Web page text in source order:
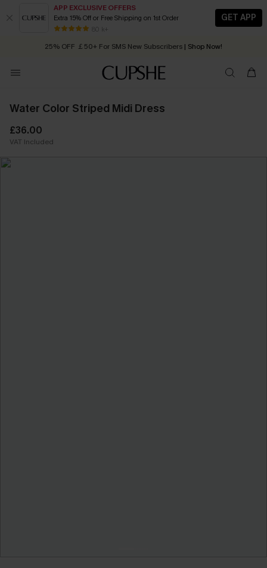
APP EXCLUSIVE OFFERS
Extra 15% Off or Free Shipping on 1st Order
80 k+
GET APP
Early Autumn Fashion: Fresh Pieces For Now, Next and Later
25% OFF ￡50+ For SMS New Subscribers | Shop Now!
Order today, receive in 2 - 3 working days
Water Color Striped Midi Dress
£36.00
VAT Included